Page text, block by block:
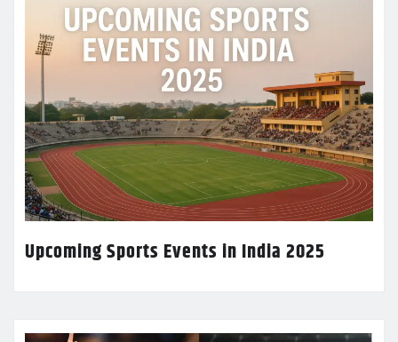
Upcoming Sports Events in India 2025